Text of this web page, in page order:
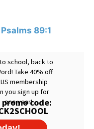
Psalms 89:1